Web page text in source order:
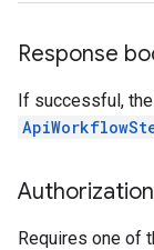
Response
If successful,
Requires one of